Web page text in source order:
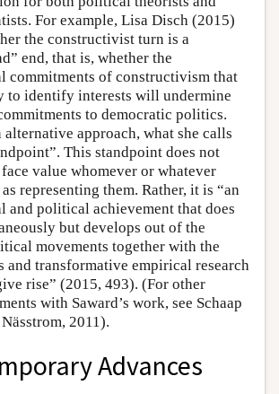
For example, Lisa Disch (2015)
the constructivist turn is a
end, that is, whether the
commitments of constructivism that
to identify interests will undermine
to democratic politics.
approach, what she calls
This standpoint does not
value whomever or whatever
representing them. Rather, it is “an
and political achievement that does
but develops out of the
movements together with the
and transformative empirical research
rise” (2015, 493). (For other
with Saward’s work, see Schaap
2011).
Advances